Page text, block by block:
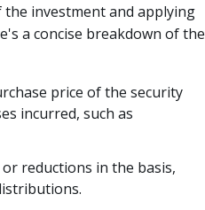
investment and applying
a concise breakdown of the
price of the security
incurred, such as
reductions in the basis,